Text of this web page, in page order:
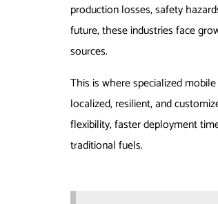
production losses, safety
future, these industries face
sources.
This is where specialized
localized, resilient, and
flexibility, faster deployment
traditional fuels.